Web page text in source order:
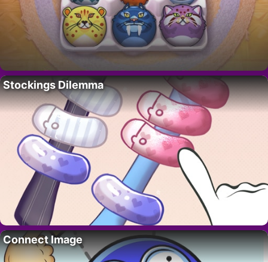
Stockings Dilemma
Connect Image